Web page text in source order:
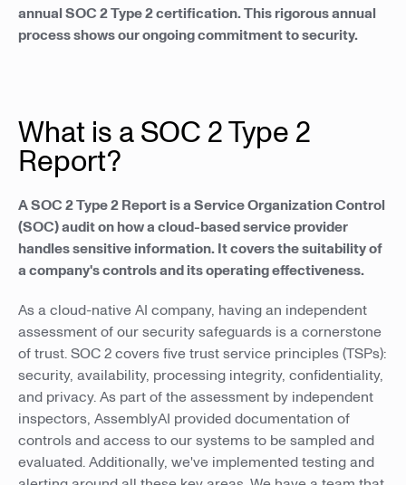
annual SOC 2 Type 2 certification. This rigorous annual
process shows our ongoing commitment to security.
What is a SOC 2 Type 2
Report?
A SOC 2 Type 2 Report is a Service Organization Control
(SOC) audit on how a cloud-based service provider
handles sensitive information. It covers the suitability of
a company's controls and its operating effectiveness.
As a cloud-native AI company, having an independent
assessment of our security safeguards is a cornerstone
of trust. SOC 2 covers five trust service principles (TSPs):
security, availability, processing integrity, confidentiality,
and privacy. As part of the assessment by independent
inspectors, AssemblyAI provided documentation of
controls and access to our systems to be sampled and
evaluated. Additionally, we've implemented testing and